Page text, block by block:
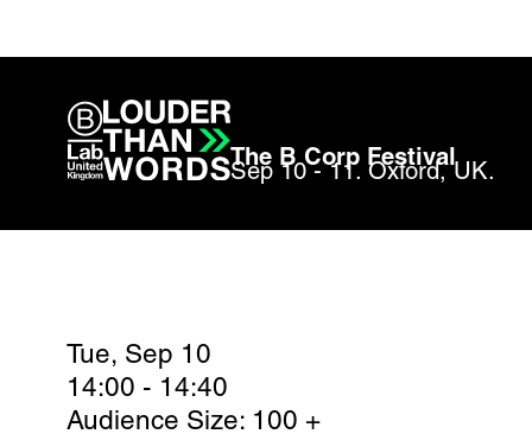
The B Corp Festival
Sep 10 - 11. Oxford, UK.
Tue, Sep 10
14:00 - 14:40
Audience Size: 100 +